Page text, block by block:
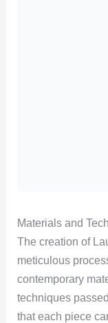
Materials and
The creation of
meticulous
contemporary
techniques
that each piece